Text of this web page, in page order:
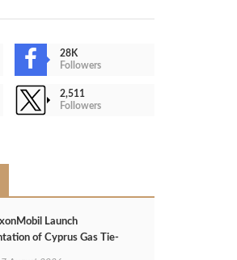
28K
Followers
2,511
Followers
Launch
of Cyprus Gas Tie-